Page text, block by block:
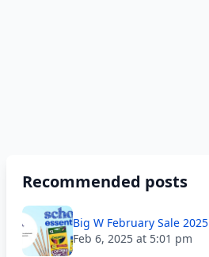
Recommended posts
Big W February Sale 2025
Feb 6, 2025 at 5:01 pm